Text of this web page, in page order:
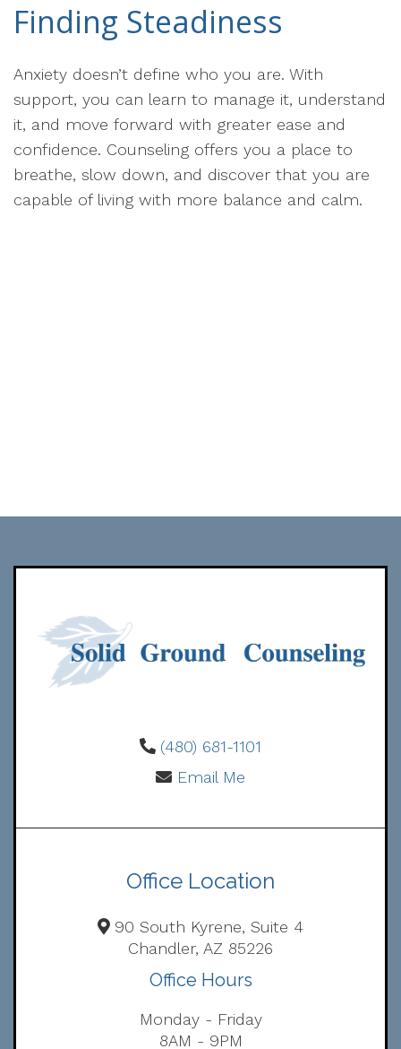
Finding Steadiness
Anxiety doesn’t define who you are. With
support, you can learn to manage it, understand
it, and move forward with greater ease and
confidence. Counseling offers you a place to
breathe, slow down, and discover that you are
capable of living with more balance and calm.
(480) 681-1101
Email Me
Office Location
90 South Kyrene, Suite 4
Chandler, AZ 85226
Office Hours
Monday - Friday
8AM - 9PM